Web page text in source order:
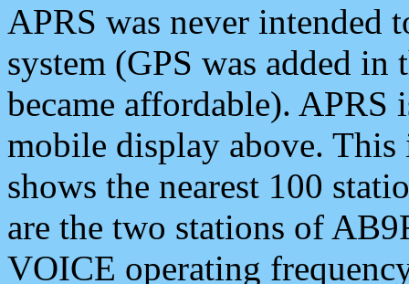
APRS was never intended
system (GPS was added
became affordable). APRS
mobile display above.
shows the nearest 100
are the two stations of
VOICE operating